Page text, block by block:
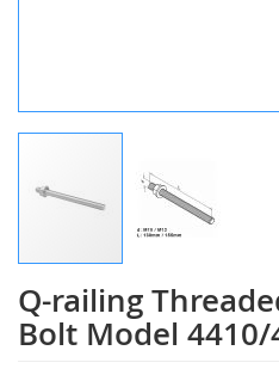
Q-railing
Bolt Model 4410/
Skip
to
the